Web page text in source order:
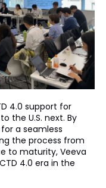
4.0 support for
the U.S. next. By
a seamless
the process from
to maturity, Veeva
4.0 era in the